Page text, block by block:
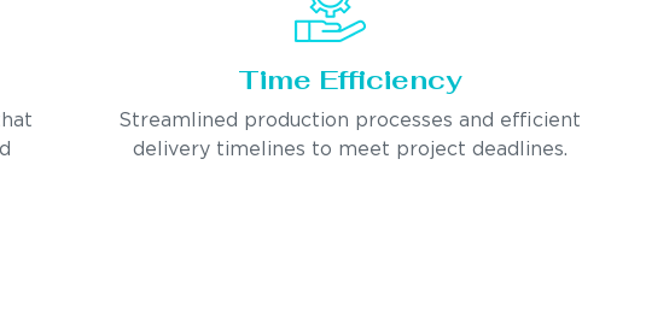
Time Efficiency
Streamlined production processes and efficient
delivery timelines to meet project deadlines.